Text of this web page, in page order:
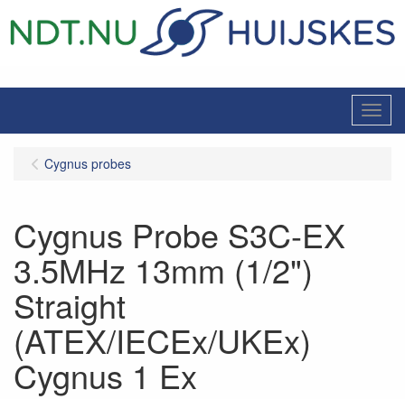
Menu
Cygnus probes
Cygnus Probe S3C-EX
3.5MHz 13mm (1/2")
Straight
(ATEX/IECEx/UKEx)
Cygnus 1 Ex